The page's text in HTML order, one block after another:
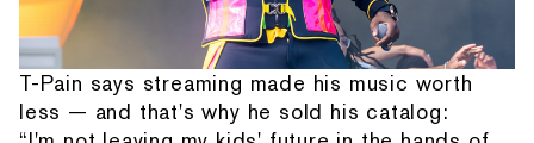
T-Pain says streaming made his music worth
less — and that's why he sold his catalog: